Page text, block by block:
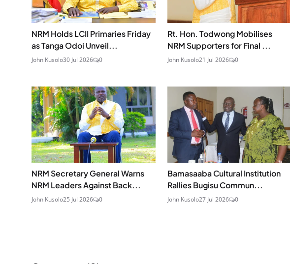
NRM Holds LCII Primaries Friday
as Tanga Odoi Unveil...
John Kusolo30 Jul 2026 0
Rt. Hon. Todwong Mobilises
NRM Supporters for Final ...
John Kusolo21 Jul 2026 0
NRM Secretary General Warns
NRM Leaders Against Back...
John Kusolo25 Jul 2026 0
Bamasaaba Cultural Institution
Rallies Bugisu Commun...
John Kusolo27 Jul 2026 0